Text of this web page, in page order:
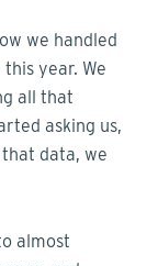
we handled
year. We
all that
asking us,
data, we
almost